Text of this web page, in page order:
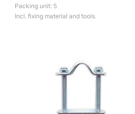
Packing unit: 5
Incl. fixing material and tools.